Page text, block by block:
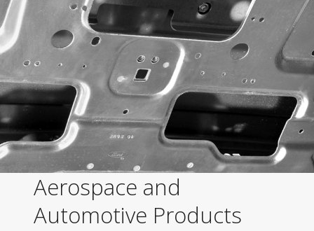
Aerospace and
Automotive Products